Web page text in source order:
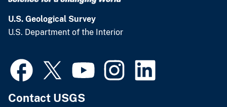
U.S. Geological Survey
U.S. Department of the Interior
Contact USGS